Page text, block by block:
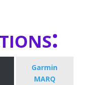
Garmin
MARQ